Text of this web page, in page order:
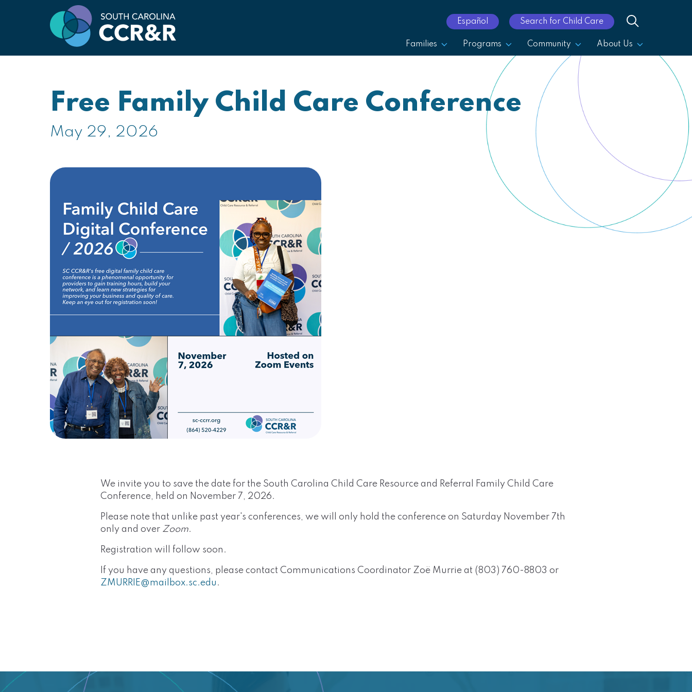
Español Search for Child Care
Families Programs Community About Us
Free Family Child Care Conference
May 29, 2026
We invite you to save the date for the South Carolina Child Care Resource and Referral Family Child Care
Conference, held on November 7, 2026.
Please note that unlike past year's conferences, we will only hold the conference on Saturday November 7th
only and over Zoom.
Registration will follow soon.
If you have any questions, please contactCommunications Coordinator Zoë Murrie at (803) 760-8803 or
ZMURRIE@mailbox.sc.edu .